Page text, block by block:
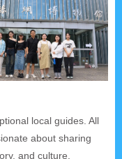
local guides. All
about sharing
and culture.